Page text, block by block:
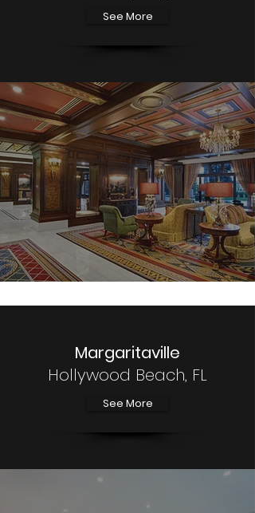
See More
Margaritaville
Hollywood Beach, FL
See More